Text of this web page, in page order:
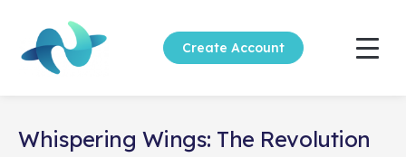
Create Account
Whispering Wings: The Revolution